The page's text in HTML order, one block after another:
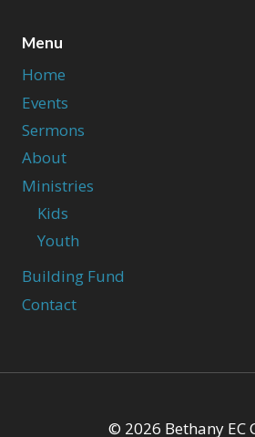
Menu
Home
Events
Sermons
About
Ministries
Kids
Youth
Building Fund
Contact
© 2026 Bethany EC